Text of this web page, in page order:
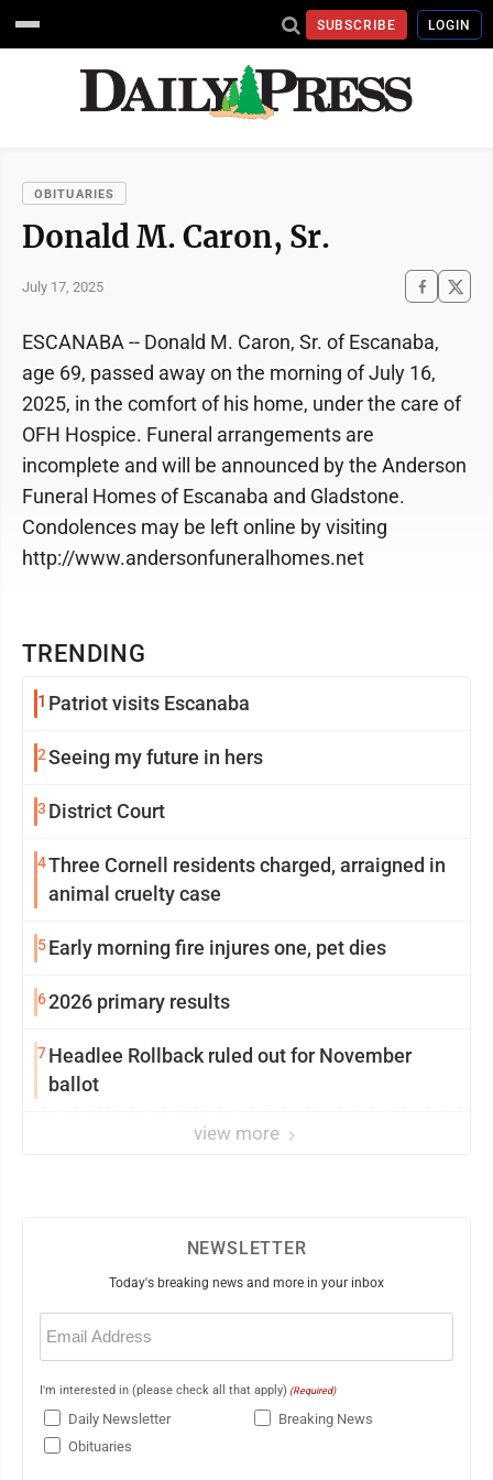
SUBSCRIBE LOGIN
OBITUARIES
Donald M. Caron, Sr.
July 17, 2025
TRENDING
1 Patriot visits Escanaba
2Seeing my future in hers
3 District Court
4Three Cornell residents charged, arraigned in
animal cruelty case
5Early morning fire injures one, pet dies
62026 primary results
7Headlee Rollback ruled out for November
ballot
view more
ESCANABA -- Donald M. Caron, Sr. of Escanaba,
age 69, passed away on the morning of July 16,
2025, in the comfort of his home, under the care of
OFH Hospice. Funeral arrangements are
incomplete and will be announced by the Anderson
Funeral Homes of Escanaba and Gladstone.
Condolences may be left online by visiting
http://www.andersonfuneralhomes.net
NEWSLETTER
Today's breaking news and more in your inbox
Email
(Required)
I'm interested in (please check all that apply) (Required)
Daily Newsletter
Breaking News
Obituaries